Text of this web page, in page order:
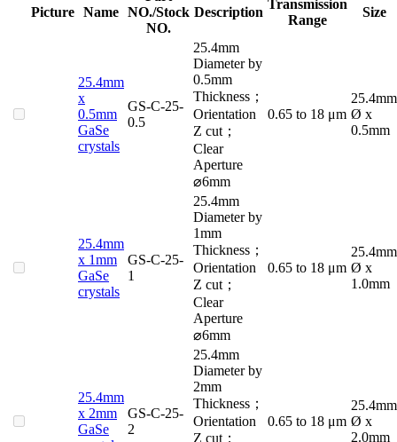
Picture Name NO./Stock
NO.
Description
Transmission
Range
Size
25.4mm
x
0.5mm
GaSe
crystals
GS-C-25-
0.5
25.4mm
Diameter by
0.5mm
Thickness；
Orientation
Z cut；
Clear
Aperture
⌀6mm
0.65 to 18 μm
25.4mm
Ø x
0.5mm
25.4mm
x 1mm
GaSe
crystals
GS-C-25-
1
25.4mm
Diameter by
1mm
Thickness；
Orientation
Z cut；
Clear
Aperture
⌀6mm
0.65 to 18 μm
25.4mm
Ø x
1.0mm
25.4mm
x 2mm
GaSe
GS-C-25-
2
25.4mm
Diameter by
2mm
Thickness；
Orientation
Z cut；
0.65 to 18 μm
25.4mm
Ø x
2.0mm